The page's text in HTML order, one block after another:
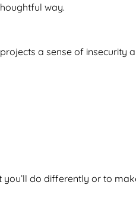
way.
a sense of insecurity
do differently or to